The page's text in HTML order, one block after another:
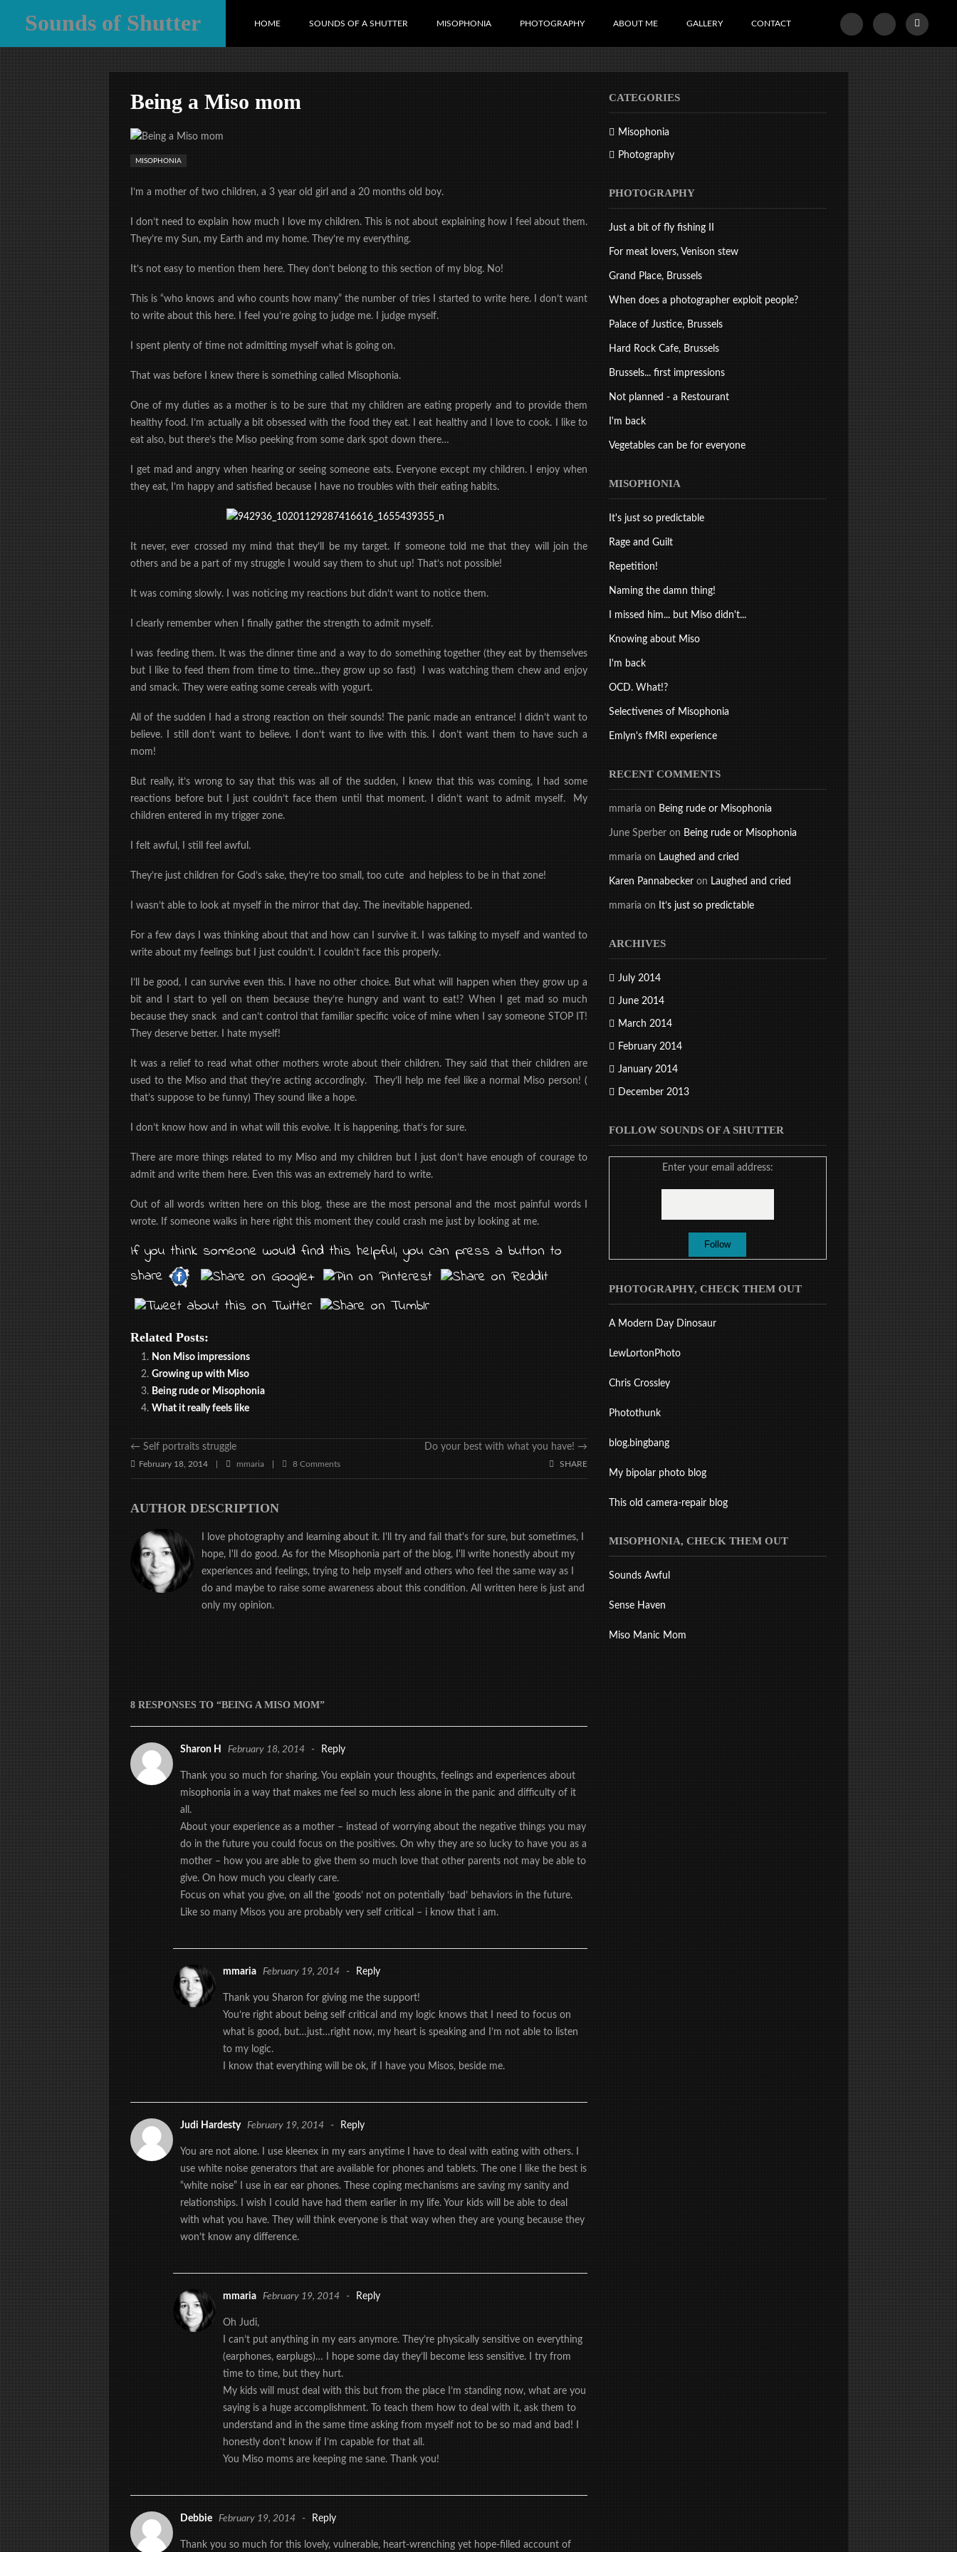
Sounds of Shutter HOME SOUNDS OF A SHUTTER MISOPHONIA PHOTOGRAPHY ABOUT ME GALLERY CONTACT
Being a Miso mom
MISOPHONIA
I’m a mother of two children, a 3 year old girl and a 20 months old boy.
I don’t need to explain how much I love my children. This is not about explaining how I feel about them.
They’re my Sun, my Earth and my home. They’re my everything.
It’s not easy to mention them here. They don’t belong to this section of my blog. No!
This is “who knows and who counts how many” the number of tries I started to write here. I don’t want
to write about this here. I feel you’re going to judge me. I judge myself.
I spent plenty of time not admitting myself what is going on.
That was before I knew there is something called Misophonia.
One of my duties as a mother is to be sure that my children are eating properly and to provide them
healthy food. I’m actually a bit obsessed with the food they eat. I eat healthy and I love to cook. I like to
eat also, but there’s the Miso peeking from some dark spot down there…
I get mad and angry when hearing or seeing someone eats. Everyone except my children. I enjoy when
they eat, I’m happy and satisfied because I have no troubles with their eating habits.
It never, ever crossed my mind that they’ll be my target. If someone told me that they will join the
others and be a part of my struggle I would say them to shut up! That’s not possible!
It was coming slowly. I was noticing my reactions but didn’t want to notice them.
I clearly remember when I finally gather the strength to admit myself.
I was feeding them. It was the dinner time and a way to do something together(they eat by themselves
but I like to feed them from time to time…they grow up so fast) I was watching them chew and enjoy
and smack. They were eating some cereals with yogurt.
All of the suddenI had a strong reaction on their sounds! Thepanic made an entrance! I didn’t want to
believe. I still don’t want to believe. I don’t want to live with this. I don’t want them to have such a
mom!
But really, it’s wrong to say that this was all of the sudden, I knew that this was coming, I had some
reactions before but I just couldn’t face them until that moment. I didn’t want to admit myself. My
children entered in my trigger zone.
I felt awful, I still feel awful.
They’re just children for God’s sake, they’re too small, too cute and helplessto be in that zone!
I wasn’t able to look at myself in the mirror that day. Theinevitable happened.
For a few days I was thinking about that and how can I survive it. I was talking to myself and wanted to
write about my feelings but I just couldn’t. I couldn’t face this properly.
I’ll be good, I can survive even this. I have no other choice. But what will happen when they grow up a
bit and I start to yell on them because they’re hungry and want to eat!? When I get mad so much
because they snack and can’t control that familiar specific voice of mine when I say someone STOP IT!
They deserve better. I hate myself!
It was a relief to read what other mothers wrote about their children. They said that their children are
used to the Miso and that they’re acting accordingly. They’ll help me feel like a normal Miso person! (
that’s suppose to be funny) They sound like a hope.
I don’t know how and in what will this evolve. It is happening, that’s for sure.
There are more things related to my Miso and my children but I just don’t have enough of courage to
admit and write them here. Even this was an extremely hard to write.
Out of all words written here on this blog, these are the most personal and the most painful words I
wrote. If someone walks in here right this moment they could crash me just by looking at me.
If you think someone would find this helpful, you can press a button to
share
Related Posts:
Non Miso impressions
Growing up with Miso
Being rude or Misophonia
What it really feels like
←Self portraits struggle Do your best with what you have!→
February 18, 2014 | mmaria 8 Comments SHARE
AUTHOR DESCRIPTION
I love photography and learning about it. I'll try and fail that's for sure, but sometimes, I
hope, I'll do good. As for the Misophonia part of the blog, I'll write honestly about my
experiences and feelings, trying to help myself and others who feel the same way as I
do and maybe to raise some awareness about this condition. All written here is just and
only my opinion.
8 RESPONSES TO “BEING A MISO MOM”
Sharon H February 18, 2014 - Reply
Thank you so much for sharing. You explain your thoughts, feelings and experiences about
misophonia in a way that makes me feel so much less alone in the panic and difficulty of it
all.
About your experience as a mother – instead of worrying about the negative things you may
do in the future you could focus on the positives. On why they are so lucky to have you as a
mother – how you are able to give them so much love that other parents not may be able to
give. On how much you clearly care.
Focus on what you give, on all the ‘goods’ not on potentially ‘bad’ behaviors in the future.
Like so many Misos you are probably very self critical – i know that i am.
mmaria February 19, 2014 - Reply
Thank you Sharon for giving me the support!
You’re right about being self critical and my logic knows that I need to focus on
what is good, but…just…right now, my heart is speaking and I’m not able to listen
to my logic.
I know that everything will be ok, if I have you Misos, beside me.
Judi Hardesty February 19, 2014 - Reply
You are not alone. I use kleenex in my ears anytime I have to deal with eating with others. I
use white noise generators that are available for phones and tablets. The one I like the best is
“white noise” I use in ear ear phones. These coping mechanisms are saving my sanity and
relationships. I wish I could have had them earlier in my life. Your kids will be able to deal
with what you have. They will think everyone is that way when they are young because they
won’t know any difference.
mmaria February 19, 2014 - Reply
Oh Judi,
I can’t put anything in my ears anymore. They’re physically sensitive on everything
(earphones, earplugs)… I hope some day they’ll become less sensitive. I try from
time to time, but they hurt.
My kids will must deal with this but from the place I’m standing now, what are you
saying is a huge accomplishment. To teach them how to deal with it, ask them to
understand and in the same time asking from myself not to be so mad and bad! I
honestly don’t know if I’m capable for that all.
You Miso moms are keeping me sane. Thank you!
Debbie February 19, 2014 - Reply
Thank you so much for this lovely, vulnerable, heart-wrenching yet hope-filled account of
CATEGORIES
Misophonia
Photography
PHOTOGRAPHY
Just a bit of fly fishing II
For meat lovers, Venison stew
Grand Place, Brussels
When does a photographer exploit people?
Palace of Justice, Brussels
Hard Rock Cafe, Brussels
Brussels... first impressions
Not planned - a Restourant
I'm back
Vegetables can be for everyone
MISOPHONIA
It's just so predictable
Rage and Guilt
Repetition!
Naming the damn thing!
I missed him... but Miso didn't...
Knowing about Miso
I'm back
OCD. What!?
Selectivenes of Misophonia
Emlyn's fMRI experience
RECENT COMMENTS
mmariaonBeing rude or Misophonia
June SperberonBeing rude or Misophonia
mmariaonLaughed and cried
Karen PannabeckeronLaughed and cried
mmariaonIt’s just so predictable
ARCHIVES
July 2014
June 2014
March 2014
February 2014
January 2014
December 2013
FOLLOW SOUNDS OF A SHUTTER
Enter your email address:
PHOTOGRAPHY, CHECK THEM OUT
A Modern Day Dinosaur
LewLortonPhoto
Chris Crossley
Photothunk
blog.bingbang
My bipolar photo blog
This old camera-repair blog
MISOPHONIA, CHECK THEM OUT
Sounds Awful
Sense Haven
Miso Manic Mom